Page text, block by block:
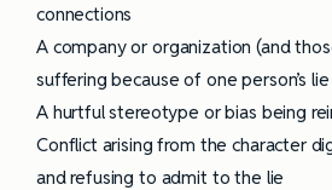
connections
A company or organization (and
suffering because of one person’s lie
A hurtful stereotype or bias being
Conflict arising from the character
and refusing to admit to the lie